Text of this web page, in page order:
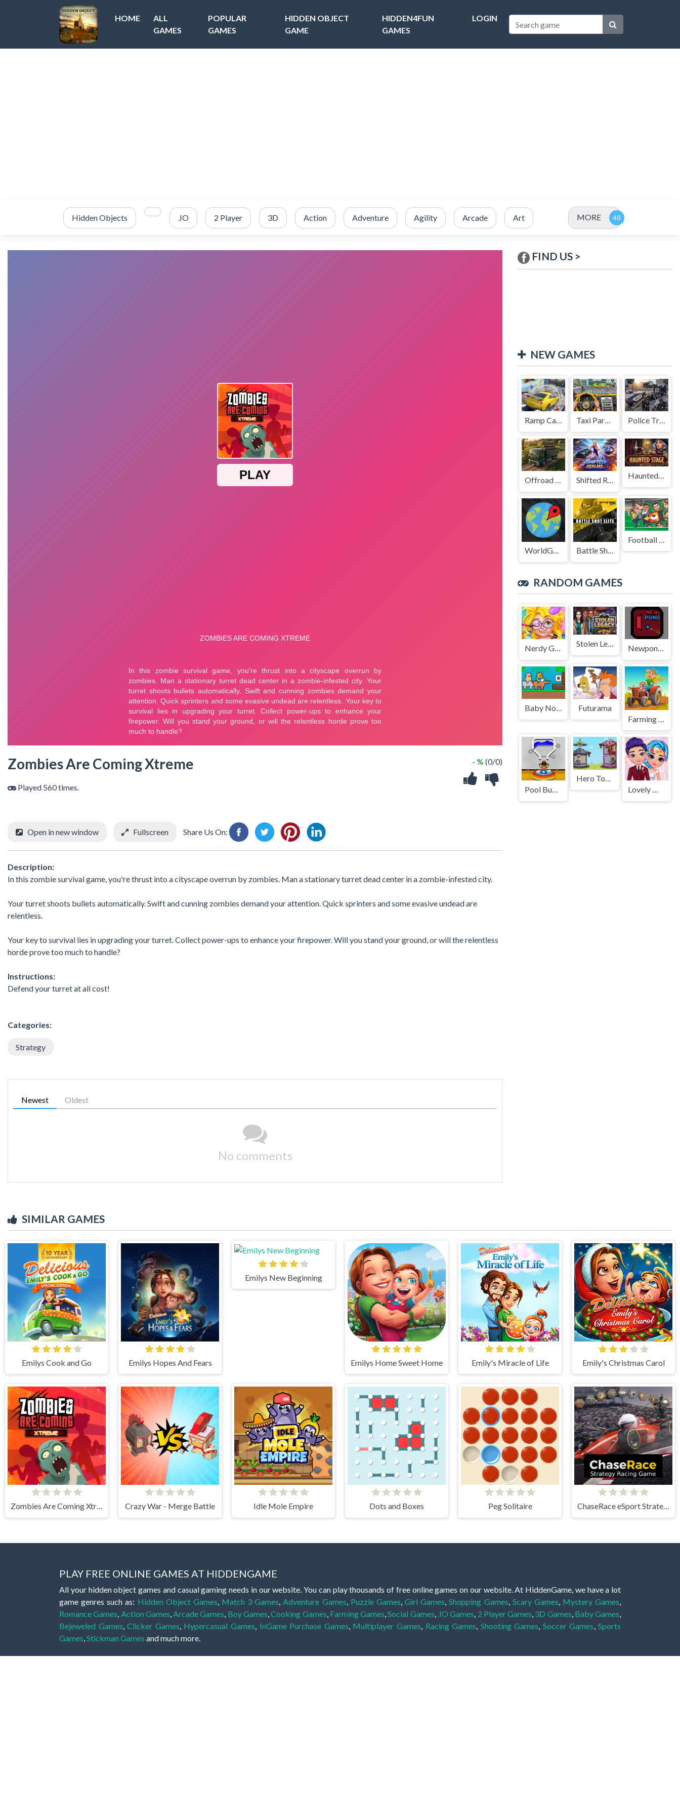
HOME
ALL
GAMES
POPULAR
GAMES
HIDDEN OBJECT
GAME
HIDDEN4FUN
GAMES
LOGIN
Hidden Objects .IO 2 Player 3D Action Adventure Agility Arcade Art MORE
Zombies Are Coming Xtreme
Played 560 times.
- % (0/0)
Open in new window Fullscreen Share Us On:
Description:
In this zombie survival game, you're thrust into a cityscape overrun by zombies. Man a stationary turret dead center in a zombie-infested city.
Your turret shoots bullets automatically. Swift and cunning zombies demand your attention. Quick sprinters and some evasive undead are
relentless.
Your key to survival lies in upgrading your turret. Collect power-ups to enhance your firepower. Will you stand your ground, or will the relentless
horde prove too much to handle?
Instructions:
Defend your turret at all cost!
Categories:
Strategy
Newest Oldest
No comments
FIND US >
NEW GAMES
Ramp Car Game Taxi Parking Driving Police Transport Game
Offroad Truck Driving Game Shifted Realms Haunted Stage
WorldGuessr Battle Shot Elite
RANDOM GAMES
Nerdy Girl Makeup Salon Stolen Legacy Newpong Multiplayer
Baby Noob vs Baby Obby Horse
Futurama
Pool Buddy 3
Hero Tower
Lovely Wedding Date
SIMILAR GAMES
Emilys Cook and Go Emilys Hopes And Fears
Emilys New Beginning
Emilys Home Sweet Home Emily's Miracle of Life Emily's Christmas Carol
Zombies Are Coming Xtreme Crazy War - Merge Battle Idle Mole Empire Dots and Boxes Peg Solitaire ChaseRace eSport Strategy Racing Game
PLAY FREE ONLINE GAMES AT HIDDENGAME
All your hidden object games and casual gaming needs in our website. You can play thousands of free online games on our website. At HiddenGame, we have a lot
game genres such as: Hidden Object Games Match 3 Games Adventure Games Puzzle Games ,Girl Games ,Shopping Games Scary Games Mystery Games
Romance Games Action Games Arcade Games Boy Games ,Cooking Games Farming Games ,Social Games .IO Games 2 Player Games 3D Games Baby Games
Bejeweled Games ,Clicker Games Hypercasual Games InGame Purchase Games Multiplayer Games Racing Games Shooting Games Soccer Games ,Sports
Games Stickman Games and much more.
Hidden object games are a great opportunity to try your skills for concentration and focus. They are free, fun and very educational, and also appropriate for players